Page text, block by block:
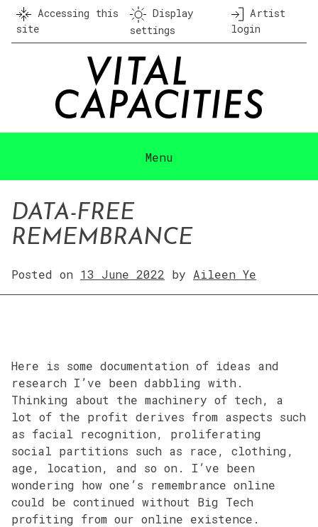
Skip
content
Accessing this
site
Display
settings
Artist
login
Menu
DATA-FREE
REMEMBRANCE
Posted on 13 June 2022 by Aileen Ye
Here is some documentation of ideas and
research I’ve been dabbling with.
Thinking about the machinery of tech, a
lot of the profit derives from aspects such
as facial recognition, proliferating
social partitions such as race, clothing,
age, location, and so on. I’ve been
wondering how one’s remembrance online
could be continued without Big Tech
profiting from our online existence.